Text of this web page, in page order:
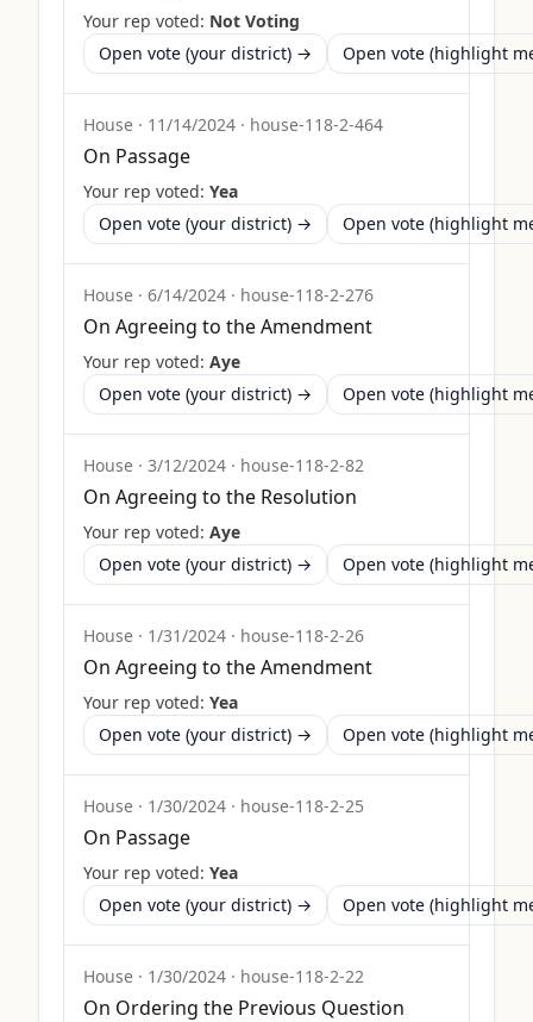
Your rep voted: Not Voting
Open vote (your district) →
Open vote (highlight
House · 11/14/2024 · house-118-2-464
On Passage
Your rep voted: Yea
Open vote (your district) →
Open vote (highlight
House · 6/14/2024 · house-118-2-276
On Agreeing to the Amendment
Your rep voted: Aye
Open vote (your district) →
Open vote (highlight
House · 3/12/2024 · house-118-2-82
On Agreeing to the Resolution
Your rep voted: Aye
Open vote (your district) →
Open vote (highlight
House · 1/31/2024 · house-118-2-26
On Agreeing to the Amendment
Your rep voted: Yea
Open vote (your district) →
Open vote (highlight
House · 1/30/2024 · house-118-2-25
On Passage
Your rep voted: Yea
Open vote (your district) →
Open vote (highlight
House · 1/30/2024 · house-118-2-22
On Ordering the Previous Question